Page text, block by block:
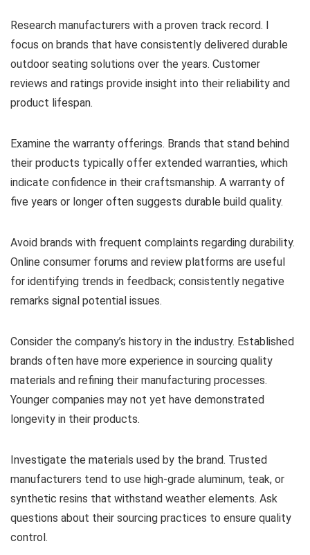
Research manufacturers with a proven track record. I
focus on brands that have consistently delivered durable
outdoor seating solutions over the years. Customer
reviews and ratings provide insight into their reliability and
product lifespan.
Examine the warranty offerings. Brands that stand behind
their products typically offer extended warranties, which
indicate confidence in their craftsmanship. A warranty of
five years or longer often suggests durable build quality.
Avoid brands with frequent complaints regarding durability.
Online consumer forums and review platforms are useful
for identifying trends in feedback; consistently negative
remarks signal potential issues.
Consider the company’s history in the industry. Established
brands often have more experience in sourcing quality
materials and refining their manufacturing processes.
Younger companies may not yet have demonstrated
longevity in their products.
Investigate the materials used by the brand. Trusted
manufacturers tend to use high-grade aluminum, teak, or
synthetic resins that withstand weather elements. Ask
questions about their sourcing practices to ensure quality
control.